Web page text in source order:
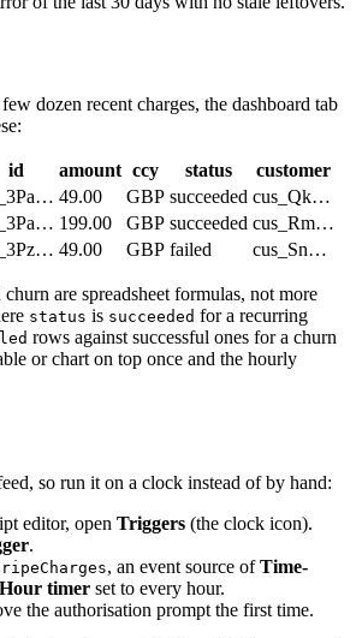
dozen recent charges, the dashboard tab
id amount ccy status
customer
49.00 GBP succeeded cus_Qk…
199.00 GBP succeeded cus_Rm…
49.00 GBP failed cus_Sn…
are spreadsheet formulas, not more
status is succeeded for a recurring
rows against successful ones for a churn
or chart on top once and the hourly
so run it on a clock instead of by hand:
editor, open Triggers (the clock icon).
.
, an event source ofTime-
Hour timer set to every hour.
the authorisation prompt the first time.